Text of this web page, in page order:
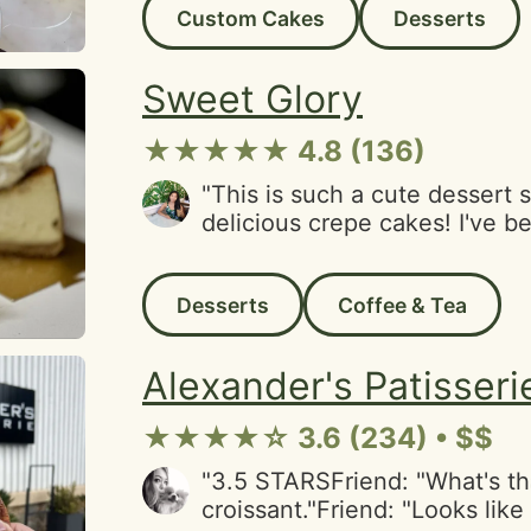
cakes were heavenly. The
complimentary which was
(pun very much intended).
be back and telling our
Custom Cakes Desserts
Sweet Glory
★★★★★ 4.8 (136)
"This is such a cute dessert
delicious crepe cakes! I've
out there's a newish location
(which is a way nicer walk
spot in the Tenderloin). I
passfruit crepe cakes, and
delicious. These cakes were
(~$13/slice), but then again
to other crepe cake
indoor and outdoor seating
you're coming here with
Desserts Coffee & Tea
Alexander's
★★★★☆ 3.6 (234) • $$
"3.5 STARSFriend: "What's
croissant."Friend: "Looks